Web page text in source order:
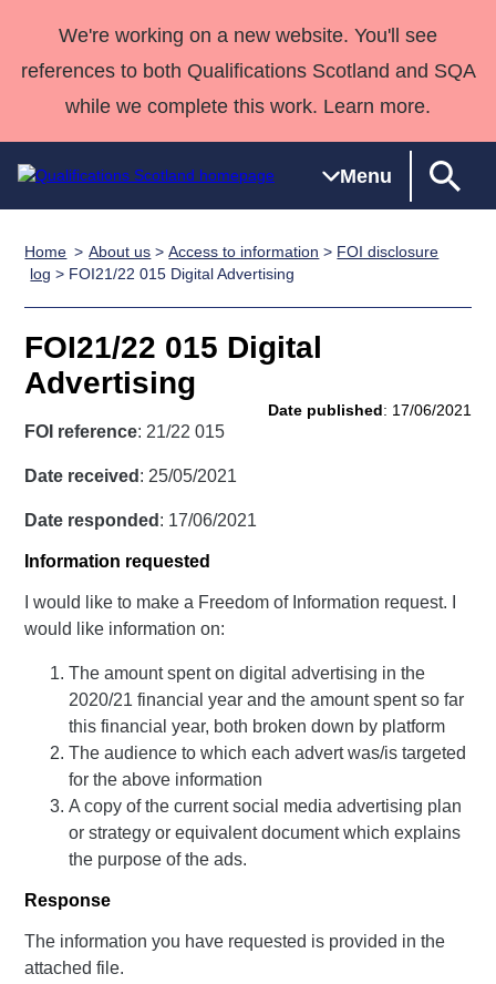
We're working on a new website. You'll see
references to both Qualifications Scotland and SQA
while we complete this work. Learn more.
Menu
Qualifications
Search
Qualifications
Unit Search
Learner
National
Skills for
work
NCs and
NPAs
HNCs and
SVQs
Professional
Awards
Deliver
Home
Quality Assurance
Case Studies
support team
Qualifications
Past papers
About us
Home About us >Access to information > FOI disclosure
log > FOI21/22 015 Digital Advertising
FOI21/22 015 Digital
Advertising
Date published: 17/06/2021
FOI reference: 21/22 015
Date received : 25/05/2021
Date responded : 17/06/2021
Information requested
I would like to make a Freedom of Information request. I
would like information on:
The amount spent on digital advertising in the
2020/21 financial year and the amount spent so far
this financial year, both broken down by platform
The audience to which each advert was/is targeted
for the above information
A copy of the current social media advertising plan
or strategy or equivalent document which explains
the purpose of the ads.
Response
The information you have requested is provided in the
attached file.